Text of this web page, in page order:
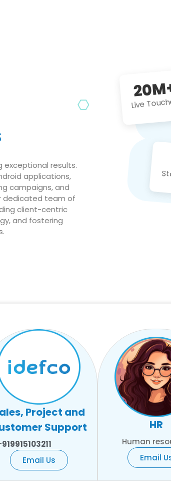
exceptional results.
applications,
campaigns, and
dedicated team of
client-centric
and fostering
Live
Project and
Support
Email Us
HR
Human
Email